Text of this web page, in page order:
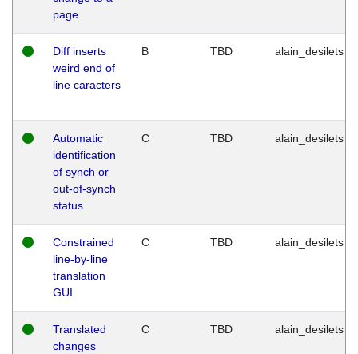
page
Diff inserts
weird end of
line caracters
B TBD alain_desilets
Automatic
identification
of synch or
out-of-synch
status
C TBD alain_desilets
Constrained
line-by-line
translation
GUI
C TBD alain_desilets
Translated
changes
C TBD alain_desilets